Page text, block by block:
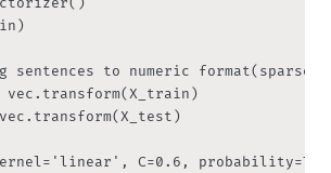
sentences to numeric format(sparse
vec.transform(X_train)
C=0.6,